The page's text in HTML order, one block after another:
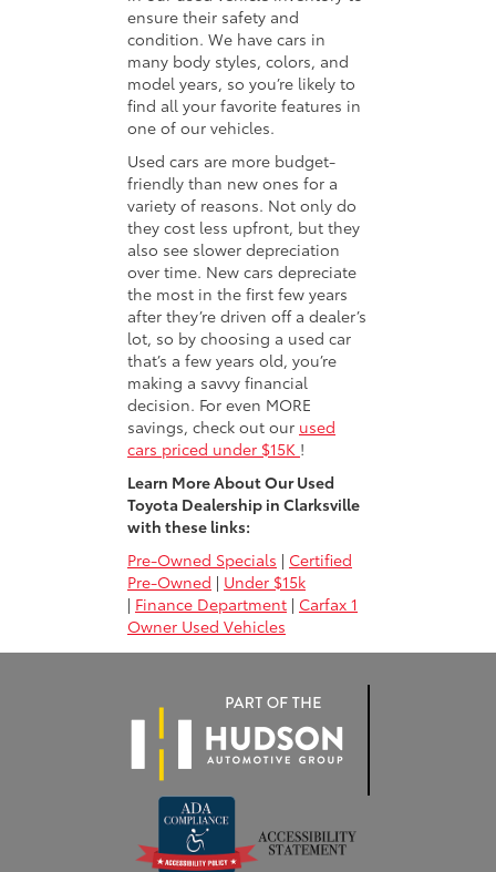
ensure their safety and
condition. We have cars in
many body styles, colors, and
model years, so you’re likely to
find all your favorite features in
one of our vehicles.
Used cars are more budget-
friendly than new ones for a
variety of reasons. Not only do
they cost less upfront, but they
also see slower depreciation
over time. New cars depreciate
the most in the first few years
after they’re driven off a dealer’s
lot, so by choosing a used car
that’s a few years old, you’re
making a savvy financial
decision. For even MORE
savings, check out our used
cars priced under $15K !
Learn More About Our Used
Toyota Dealership in Clarksville
with these links:
Pre-Owned Specials | Certified
Pre-Owned | Under $15k
| Finance Department | Carfax 1
Owner Used Vehicles